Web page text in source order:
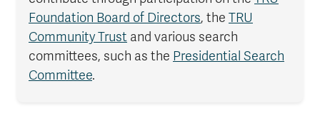
Foundation Board of Directors, the TRU
Community Trust and various search
committees, such as the Presidential Search
Committee.